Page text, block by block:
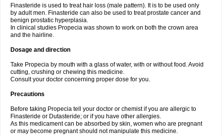
Finasteride is used to treat hair loss (male pattern). It is to be used only
by adult men. Finasteride can also be used to treat prostate cancer and
benign prostatic hyperplasia.
In clinical studies Propecia was shown to work on both the crown area
and the hairline.
Dosage and direction
Take Propecia by mouth with a glass of water, with or without food. Avoid
cutting, crushing or chewing this medicine.
Consult your doctor concerning proper dose for you.
Precautions
Before taking Propecia tell your doctor or chemist if you are allergic to
Finasteride or Dutasteride; or if you have other allergies.
As this medicament can be absorbed by skin, women who are pregnant
or may become pregnant should not manipulate this medicine.